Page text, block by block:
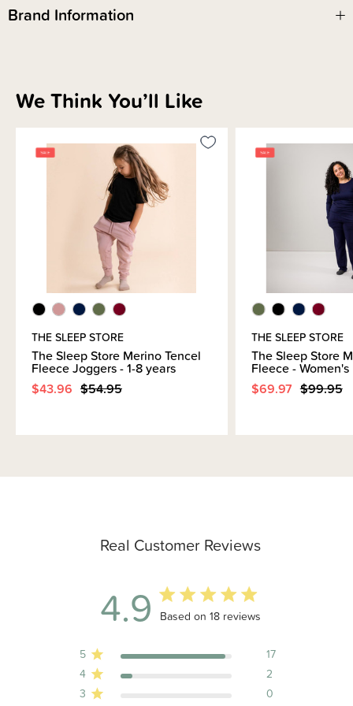
here! We hope you love the Fleecy Merino goodness for grown ups!
Brand Information
Real Customer Reviews
4.9 4.9 out of 5 stars 18 total reviews
Based on 18 reviews
5
17
4
2
3
0
We Think You’ll Like
THE SLEEP STORE
The Sleep Store Merino Tencel
Fleece Joggers - 1-8 years
$43.96 $54.95
THE SLEEP STORE
The Sleep Store
Fleece -
$69.97 $99.95